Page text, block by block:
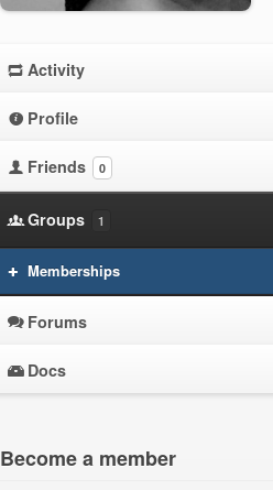
Activity
Profile
Friends 0
Groups 1
Memberships
Forums
Docs
Become a member